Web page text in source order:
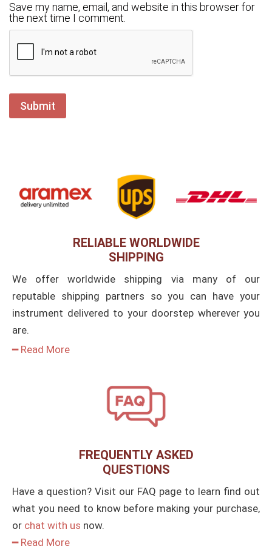
Save my name, email, and website in this browser for
the next time I comment.
RELIABLE WORLDWIDE
SHIPPING
We offer worldwide shipping via many of our
reputable shipping partners so you can have your
instrument delivered to your doorstep wherever you
are.
━ Read More
FREQUENTLY ASKED
QUESTIONS
Have a question? Visit our FAQ page to learn find out
what you need to know before making your purchase,
or chat with us now.
━ Read More